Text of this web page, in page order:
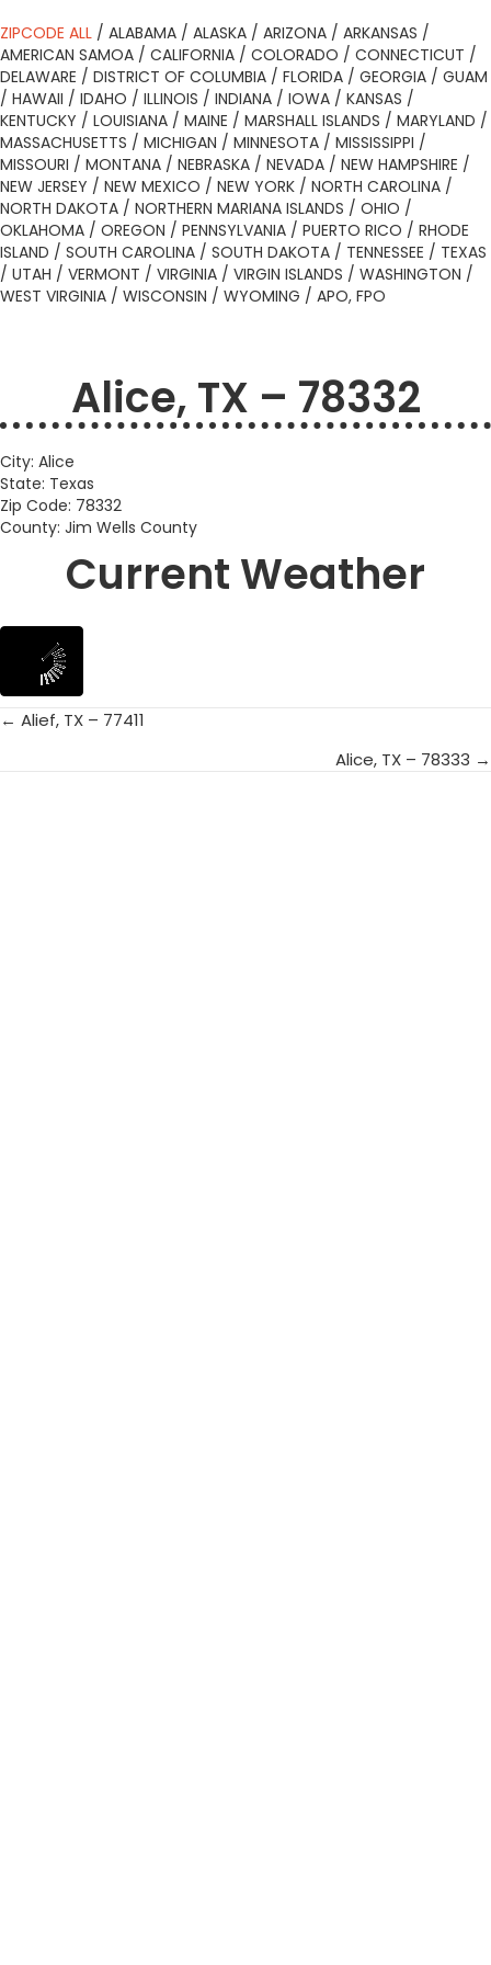
ZIPCODE ALL / ALABAMA / ALASKA / ARIZONA / ARKANSAS /
AMERICAN SAMOA / CALIFORNIA / COLORADO / CONNECTICUT /
DELAWARE / DISTRICT OF COLUMBIA / FLORIDA / GEORGIA / GUAM
/ HAWAII / IDAHO / ILLINOIS / INDIANA / IOWA / KANSAS /
KENTUCKY / LOUISIANA / MAINE / MARSHALL ISLANDS / MARYLAND /
MASSACHUSETTS / MICHIGAN / MINNESOTA / MISSISSIPPI /
MISSOURI / MONTANA / NEBRASKA / NEVADA / NEW HAMPSHIRE /
NEW JERSEY / NEW MEXICO / NEW YORK / NORTH CAROLINA /
NORTH DAKOTA / NORTHERN MARIANA ISLANDS / OHIO /
OKLAHOMA / OREGON / PENNSYLVANIA / PUERTO RICO / RHODE
ISLAND / SOUTH CAROLINA / SOUTH DAKOTA / TENNESSEE / TEXAS
/ UTAH / VERMONT / VIRGINIA / VIRGIN ISLANDS / WASHINGTON /
WEST VIRGINIA / WISCONSIN / WYOMING / APO, FPO
Alice, TX – 78332
City: Alice
State: Texas
Zip Code: 78332
County: Jim Wells County
Current Weather
Posts
← Alief, TX – 77411
Alice, TX – 78333 →